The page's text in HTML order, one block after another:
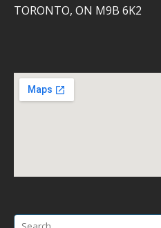
TORONTO, ON M9B 6K2
Search